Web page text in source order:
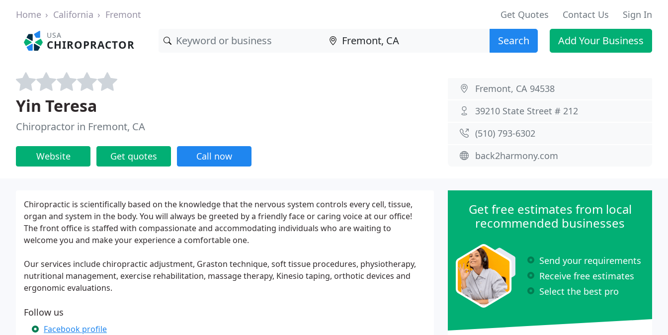
Home California Fremont Get Quotes Contact Us Sign In
USA
CHIROPRACTOR Search Add Your Business
Yin Teresa
Chiropractor in Fremont, CA
Website Get quotes Call now
Fremont, CA 94538
39210 State Street # 212
(510) 793-6302
back2harmony.com
Chiropractic is scientifically based on the knowledge that the nervous system controls every cell, tissue,
organ and system in the body. You will always be greeted by a friendly face or caring voice at our office!
The front office is staffed with compassionate and accommodating individuals who are waiting to
welcome you and make your experience a comfortable one.
Our services include chiropractic adjustment, Graston technique, soft tissue procedures, physiotherapy,
nutritional management, exercise rehabilitation, massage therapy, Kinesio taping, orthotic devices and
ergonomic evaluations.
Follow us
Facebook profile
Get free estimates from local
recommended businesses
Send your requirements
Receive free estimates
Select the best pro